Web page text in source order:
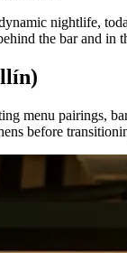
nightlife,
the bar and
menu pairings,
before